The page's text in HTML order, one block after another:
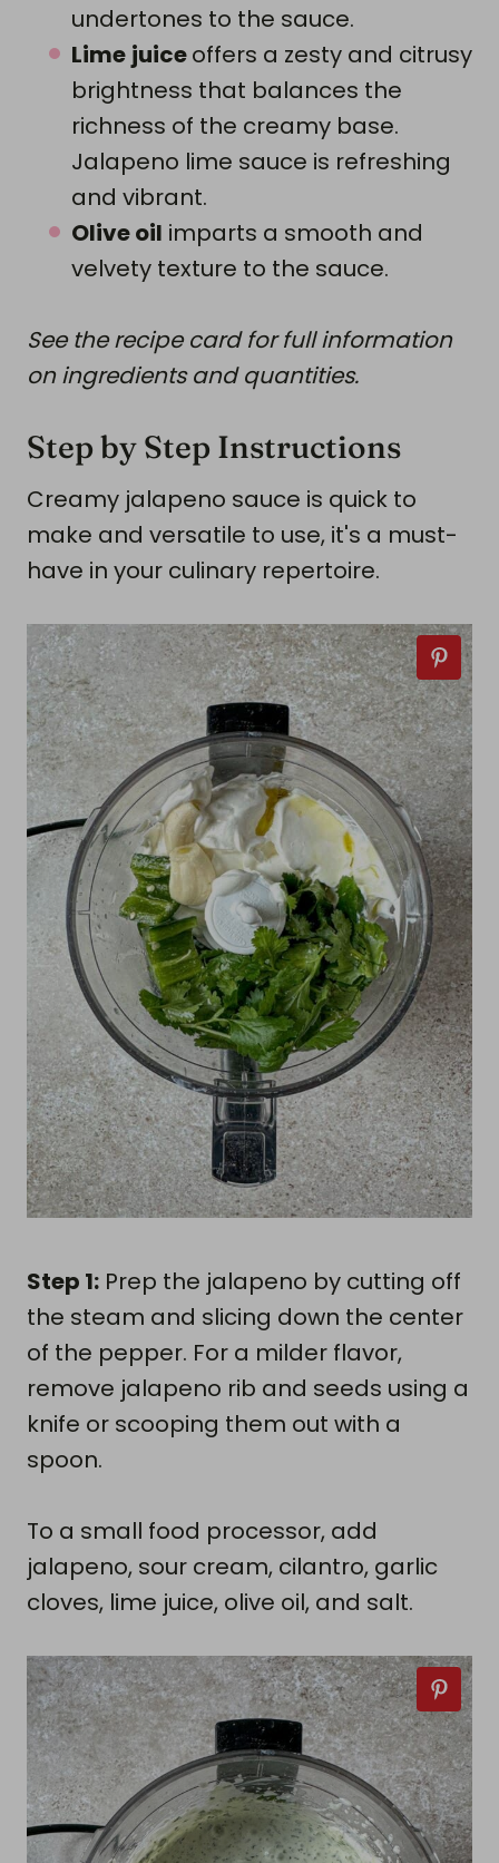
undertones to the sauce.
Lime juiceoffers a zesty and citrusy
brightness that balances the
richness of the creamy base.
Jalapeno lime sauce is refreshing
and vibrant.
Olive oil imparts a smooth and
velvety texture to the sauce.
See the recipe card for full information
on ingredients and quantities.
Step by Step Instructions
Creamy jalapeno sauce is quick to
make and versatile to use, it's a must-
have in your culinary repertoire.
Step 1: Prep the jalapeno by cutting off
the steam and slicing down the center
of the pepper. For a milder flavor,
remove jalapeno rib and seeds using a
knife or scooping them out with a
spoon.
To a small food processor, add
jalapeno, sour cream, cilantro, garlic
cloves, lime juice, olive oil, and salt.